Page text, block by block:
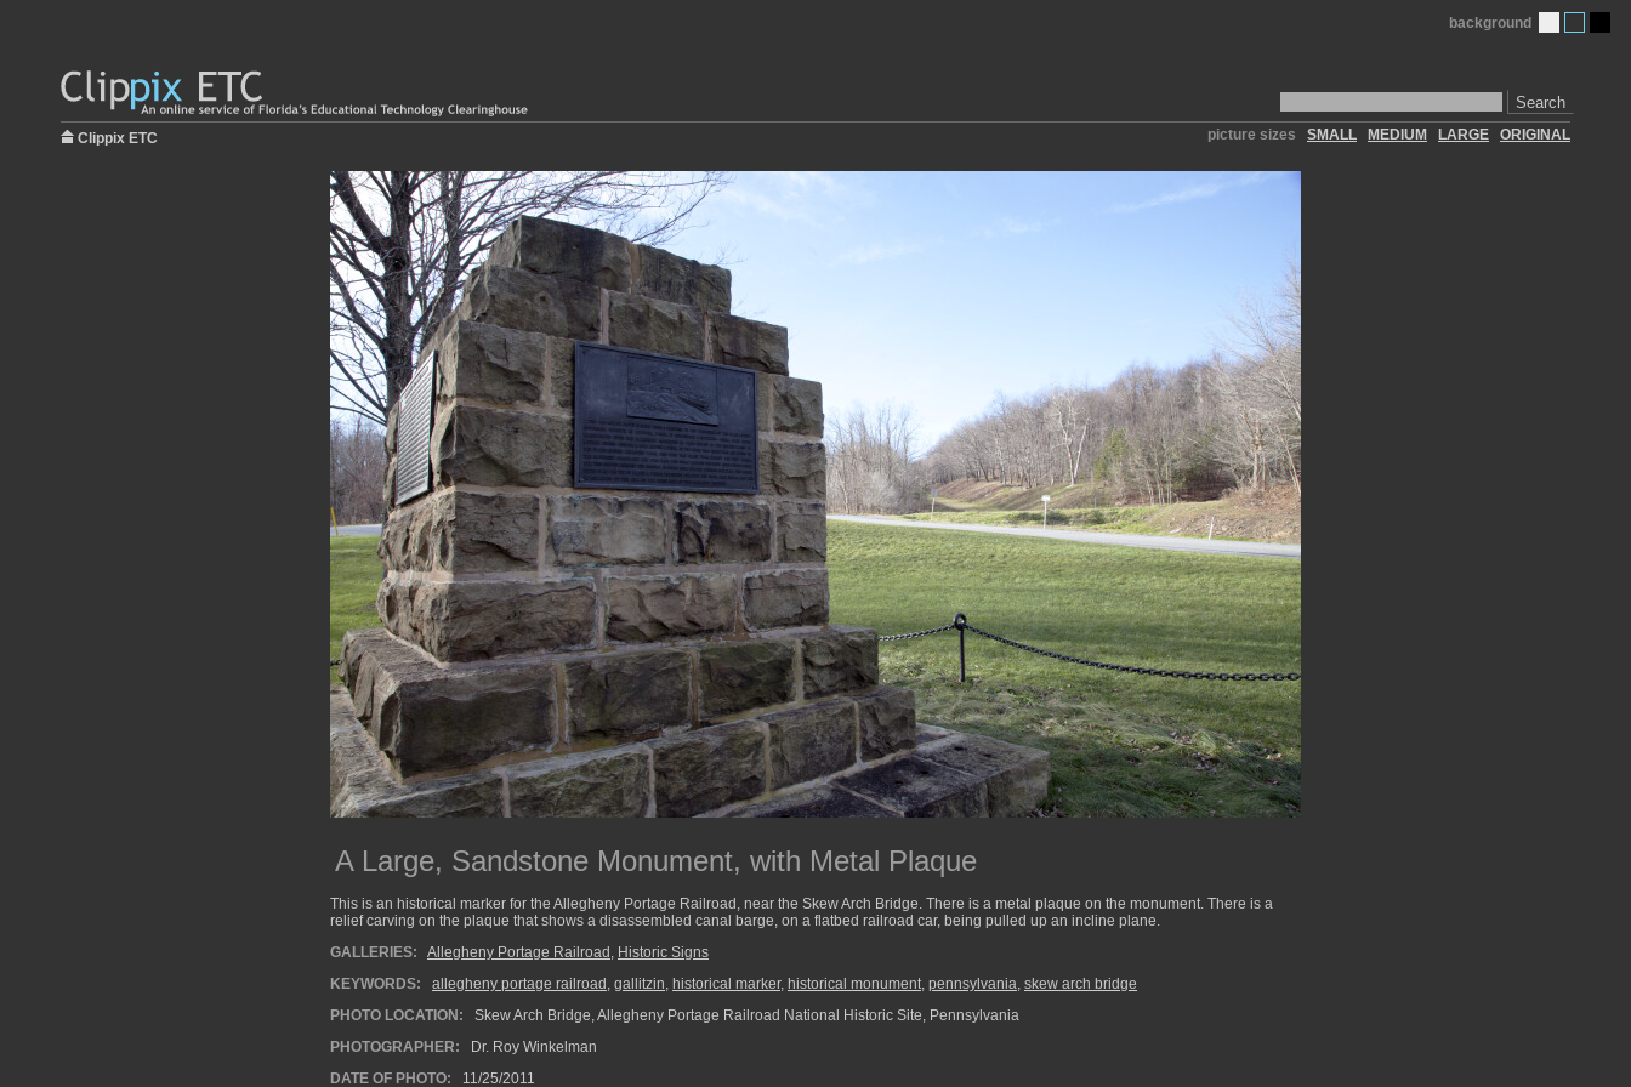
Search
background
Clippix ETC picture sizes SMALL MEDIUM LARGE ORIGINAL
A Large, Sandstone Monument, with Metal Plaque
This is an historical marker for the Allegheny Portage Railroad, near the Skew Arch Bridge. There is a metal plaque on the monument. There is a
relief carving on the plaque that shows a disassembled canal barge, on a flatbed railroad car, being pulled up an incline plane.
GALLERIES:
Allegheny Portage Railroad , Historic Signs
KEYWORDS:
allegheny portage railroad , gallitzin, historical marker, historical monument, pennsylvania, skew arch bridge
PHOTO LOCATION:
Skew Arch Bridge, Allegheny Portage Railroad National Historic Site, Pennsylvania
PHOTOGRAPHER:
Dr. Roy Winkelman
DATE OF PHOTO:
11/25/2011